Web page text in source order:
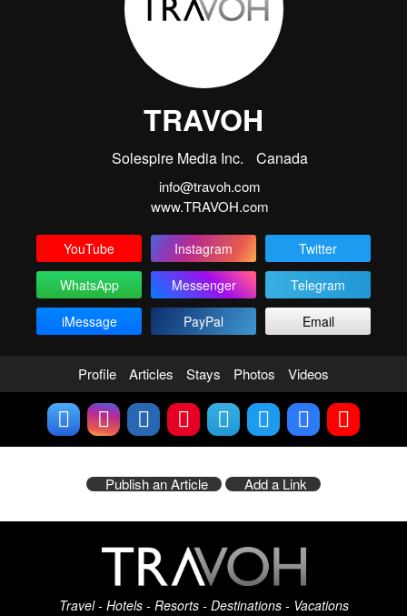
TRAVOH
Solespire Media Inc. Canada
info@travoh.com
www.TRAVOH.com
YouTube Instagram
Twitter
WhatsApp
Messenger
Telegram
iMessage
PayPal Email
Profile Articles Stays Photos Videos
Publish an Article Add a Link
Travel - Hotels - Resorts - Destinations - Vacations